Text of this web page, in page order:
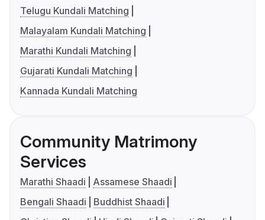
Telugu Kundali Matching
Malayalam Kundali Matching
Marathi Kundali Matching
Gujarati Kundali Matching
Kannada Kundali Matching
Community Matrimony
Services
Marathi Shaadi
Assamese Shaadi
Bengali Shaadi
Buddhist Shaadi